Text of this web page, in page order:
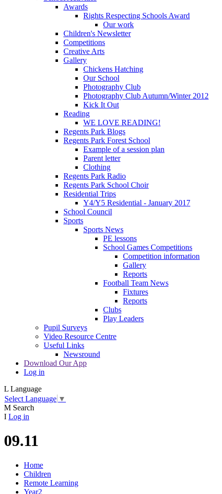
Awards
Rights Respecting Schools Award
Our work
Children's Newsletter
Competitions
Creative Arts
Gallery
Chickens Hatching
Our School
Photography Club
Photography Club Autumn/Winter 2012
Kick It Out
Reading
WE LOVE READING!
Regents Park Blogs
Regents Park Forest School
Example of a session plan
Parent letter
Clothing
Regents Park Radio
Regents Park School Choir
Residential Trips
Y4/Y5 Residential - January 2017
School Council
Sports
Sports News
PE lessons
School Games Competitions
Competition information
Gallery
Reports
Football Team News
Fixtures
Reports
Clubs
Play Leaders
Pupil Surveys
Video Resource Centre
Useful Links
Newsround
Download Our App
Log in
L Language
Select Language ▼
M Search
I Log in
09.11
Home
Children
Remote Learning
Year2